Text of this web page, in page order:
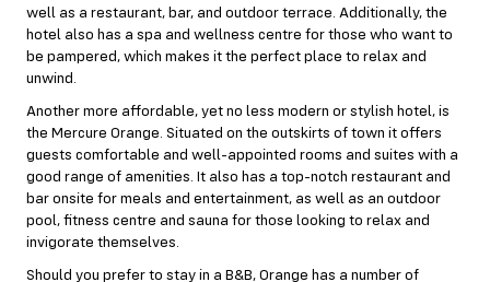
well as a restaurant, bar, and outdoor terrace. Additionally, the
hotel also has a spa and wellness centre for those who want to
be pampered, which makes it the perfect place to relax and
unwind.
Another more affordable, yet no less modern or stylish hotel, is
the Mercure Orange. Situated on the outskirts of town it offers
guests comfortable and well-appointed rooms and suites with a
good range of amenities. It also has a top-notch restaurant and
bar onsite for meals and entertainment, as well as an outdoor
pool, fitness centre and sauna for those looking to relax and
invigorate themselves.
Should you prefer to stay in a B&B, Orange has a number of